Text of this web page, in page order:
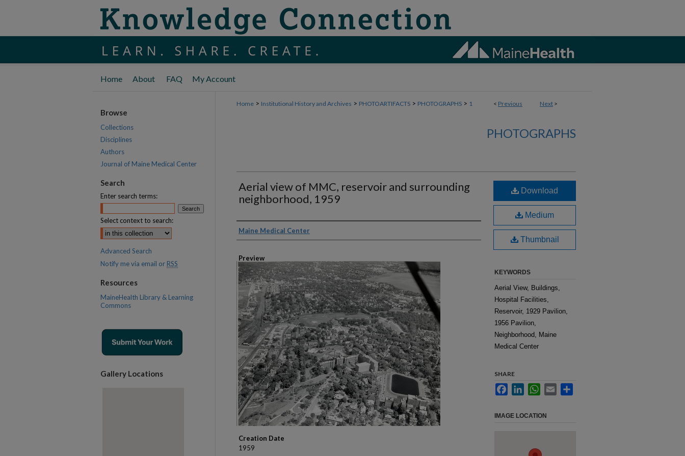
Home About FAQ My Account
< Previous Next >
Home > Institutional History and Archives > PHOTOARTIFACTS > PHOTOGRAPHS > 1
PHOTOGRAPHS
Aerial view of MMC, reservoir and surrounding
neighborhood, 1959
Creator
Maine Medical Center
Preview
Creation Date
1959
Download
Medium
Thumbnail
KEYWORDS
Aerial View, Buildings,
Hospital Facilities,
Reservoir, 1929 Pavilion,
1956 Pavilion,
Neighborhood, Maine
Medical Center
SHARE
FacebookLinkedInWhatsApp
Email
IMAGE LOCATION
Browse
Collections
Disciplines
Authors
Journal of Maine Medical Center
Search
Enter search terms:
Select context to search:
Advanced Search
Notify me via email or RSS
Resources
MaineHealth Library & Learning
Commons
Gallery Locations